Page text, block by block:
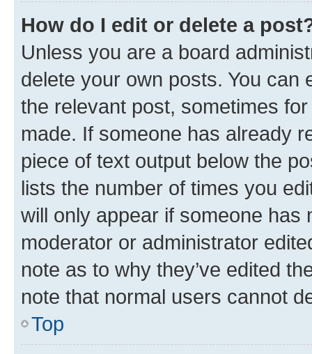
How do I edit or delete a
Unless you are a board
delete your own posts. You can
the relevant post, sometimes
made. If someone has already
piece of text output below the
lists the number of times you
will only appear if someone has
moderator or administrator
note as to why they’ve edited
note that normal users cannot
Top